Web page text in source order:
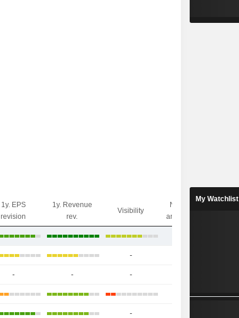
1y. EPS
revision
1y. Revenue
rev.
Visibility
Nbr of
analysts
-
- - -
-
My Watchlist